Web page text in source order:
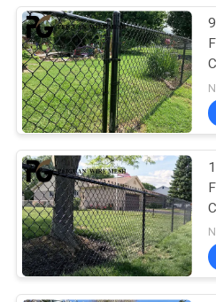
Crowd
Barrier